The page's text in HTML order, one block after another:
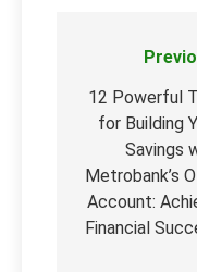
12 Powerful
for Building
Savings
Metrobank’s
Account:
Financial